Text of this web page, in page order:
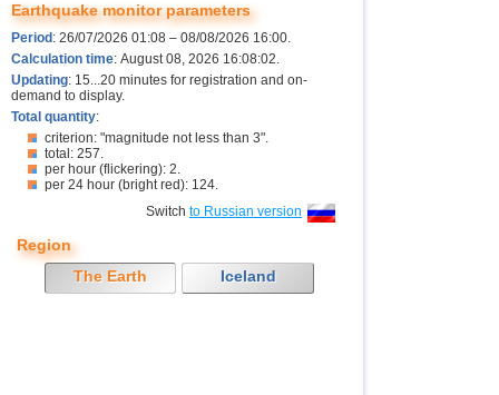
Earthquake monitor parameters
Period : 26/07/2026 01:08 – 08/08/2026 16:00.
Calculation time: August 08, 2026 16:08:02.
Updating: 15...20 minutes for registration and on-
demand to display.
Total quantity:
criterion: "magnitude not less than 3".
total: 257.
per hour (flickering): 2.
per 24 hour (bright red): 124.
Switch to Russian version
Region
The Earth
Iceland